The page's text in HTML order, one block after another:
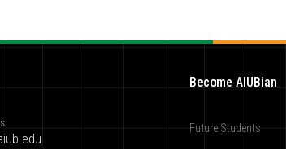
Become AIUBian
Future Students